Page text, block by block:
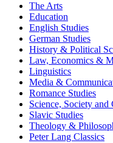
The Arts
Education
English Studies
German Studies
History & Political
Law, Economics &
Linguistics
Media &
Romance Studies
Science, Society and
Slavic Studies
Theology &
Peter Lang Classics